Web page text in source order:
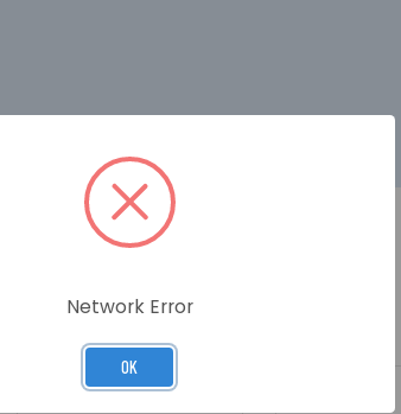
RELATED PRODUCTS
Network Error
OK